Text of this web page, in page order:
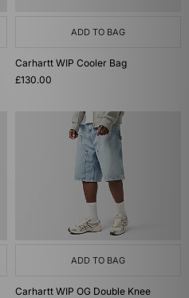
ADD TO BAG
Carhartt WIP Cooler Bag
£130.00
ADD TO BAG
Carhartt WIP OG Double Knee